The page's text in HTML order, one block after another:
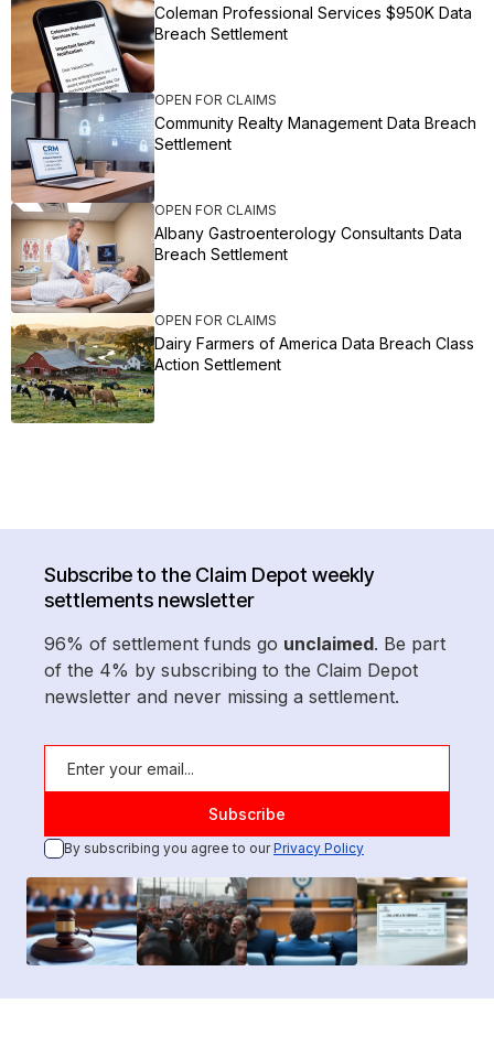
Coleman Professional Services $950K Data
Breach Settlement
OPEN FOR CLAIMS
Community Realty Management Data Breach
Settlement
OPEN FOR CLAIMS
Albany Gastroenterology Consultants Data
Breach Settlement
OPEN FOR CLAIMS
Dairy Farmers of America Data Breach Class
Action Settlement
Subscribe to the Claim Depot weekly
settlements newsletter
96% of settlement funds go unclaimed. Be part
of the 4% by subscribing to the Claim Depot
newsletter and never missing a settlement.
By subscribing you agree to ourPrivacy Policy